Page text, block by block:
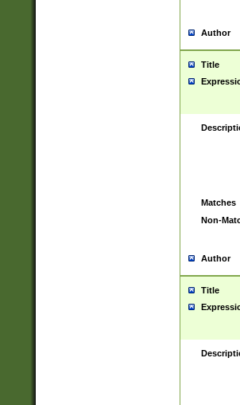
Author
Title
Matches
Non-
Author
Title